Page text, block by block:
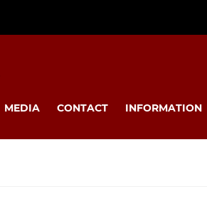
MEDIA CONTACT INFORMATION